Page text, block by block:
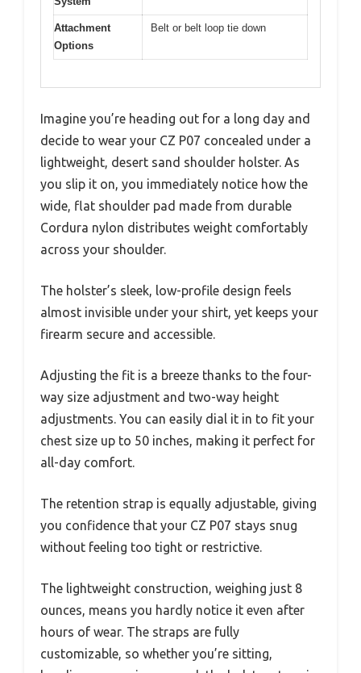
Attachment
Options
Belt or belt loop tie down
Imagine you’re heading out for a long day and
decide to wear your CZ P07 concealed under a
lightweight, desert sand shoulder holster. As
you slip it on, you immediately notice how the
wide, flat shoulder pad made from durable
Cordura nylon distributes weight comfortably
across your shoulder.
The holster’s sleek, low-profile design feels
almost invisible under your shirt, yet keeps your
firearm secure and accessible.
Adjusting the fit is a breeze thanks to the four-
way size adjustment and two-way height
adjustments. You can easily dial it in to fit your
chest size up to 50 inches, making it perfect for
all-day comfort.
The retention strap is equally adjustable, giving
you confidence that your CZ P07 stays snug
without feeling too tight or restrictive.
The lightweight construction, weighing just 8
ounces, means you hardly notice it even after
hours of wear. The straps are fully
customizable, so whether you’re sitting,